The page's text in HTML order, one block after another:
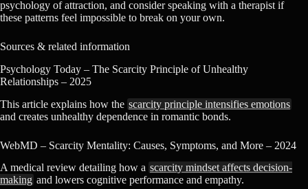
psychology of attraction, and consider speaking with a therapist if
these patterns feel impossible to break on your own.
Sources & related information
Psychology Today – The Scarcity Principle of Unhealthy
Relationships – 2025
This article explains how the scarcity principle intensifies emotions
and creates unhealthy dependence in romantic bonds.
WebMD – Scarcity Mentality: Causes, Symptoms, and More – 2024
A medical review detailing how a scarcity mindset affects decision-
making and lowers cognitive performance and empathy.